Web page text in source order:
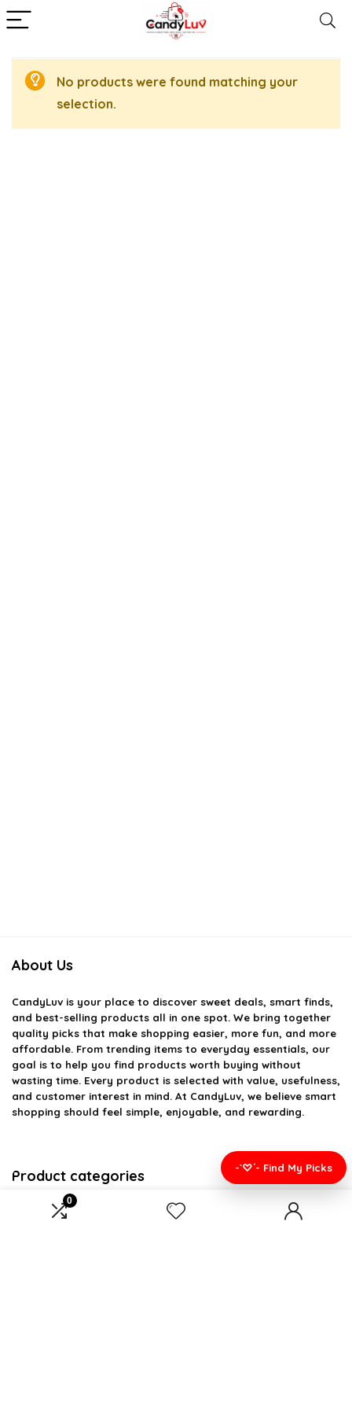
0
No products were found matching your
selection.
About Us
CandyLuv is your place to discover sweet deals, smart finds,
and best-selling products all in one spot. We bring together
quality picks that make shopping easier, more fun, and more
affordable. From trending items to everyday essentials, our
goal is to help you find products worth buying without
wasting time. Every product is selected with value, usefulness,
and customer interest in mind. At CandyLuv, we believe smart
shopping should feel simple, enjoyable, and rewarding.
Product categories
Select a category
-`♡´- Find My Picks